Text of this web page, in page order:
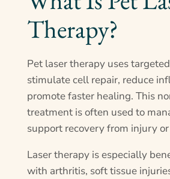
Therapy?
Pet laser therapy uses
stimulate cell repair, reduce
promote faster healing. This
treatment is often used to
support recovery from injury
Laser therapy is especially
with arthritis, soft tissue